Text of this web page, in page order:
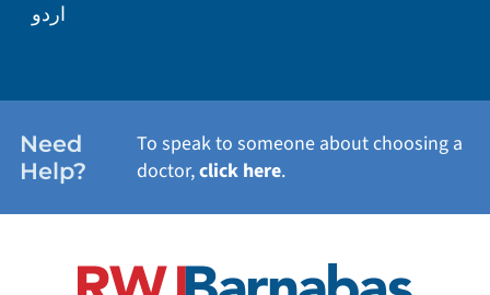
اردو
Need
Help?
To speak to someone about choosing a
doctor,click here.